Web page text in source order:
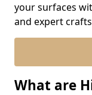
your surfaces
and expert
What are